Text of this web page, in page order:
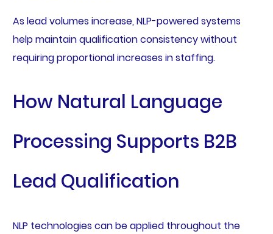
As lead volumes increase, NLP-powered systems
help maintain qualification consistency without
requiring proportional increases in staffing.
How Natural Language
Processing Supports B2B
Lead Qualification
NLP technologies can be applied throughout the